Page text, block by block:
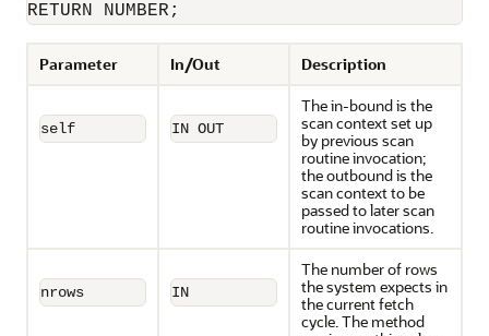
RETURN NUMBER;
Parameter In/Out Description
self IN OUT
The in-bound is the
scan context set up
by previous scan
routine invocation;
the outbound is the
scan context to be
passed to later scan
routine invocations.
nrows IN
The number of rows
the system expects in
the current fetch
cycle. The method